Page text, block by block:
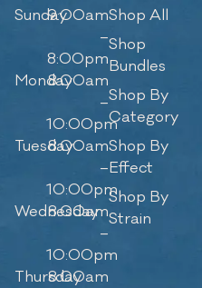
Sunday9:00am
–
8:00pm
Monday8:00am
–
10:00pm
Tuesday8:00am
–
10:00pm
Wednesday
8:00am
–
10:00pm
Thursday
8:00am
Shop All
Shop
Bundles
Shop By
Category
Shop By
Effect
Shop By
Strain